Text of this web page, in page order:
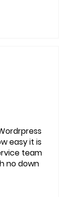
easy it is
team
no down